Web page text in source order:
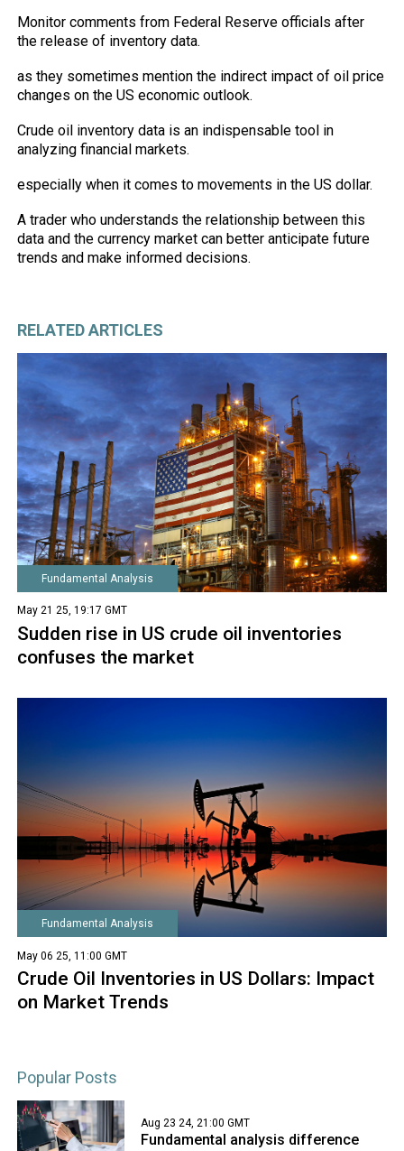
Monitor comments from Federal Reserve officials after
the release of inventory data.
as they sometimes mention the indirect impact of oil price
changes on the US economic outlook.
Crude oil inventory data is an indispensable tool in
analyzing financial markets.
especially when it comes to movements in the US dollar.
A trader who understands the relationship between this
data and the currency market can better anticipate future
trends and make informed decisions.
RELATED ARTICLES
Fundamental Analysis
May 21 25, 19:17 GMT
Sudden rise in US crude oil inventories
confuses the market
Fundamental Analysis
May 06 25, 11:00 GMT
Crude Oil Inventories in US Dollars: Impact
on Market Trends
Popular Posts
Aug 23 24, 21:00 GMT
Fundamental analysis difference